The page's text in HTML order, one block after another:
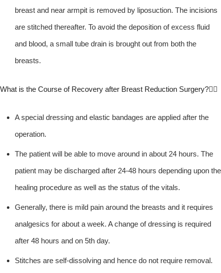
breast and near armpit is removed by liposuction. The incisions
are stitched thereafter. To avoid the deposition of excess fluid
and blood, a small tube drain is brought out from both the
breasts.
What is the Course of Recovery after Breast Reduction Surgery?
A special dressing and elastic bandages are applied after the
operation.
The patient will be able to move around in about 24 hours. The
patient may be discharged after 24-48 hours depending upon the
healing procedure as well as the status of the vitals.
Generally, there is mild pain around the breasts and it requires
analgesics for about a week. A change of dressing is required
after 48 hours and on 5th day.
Stitches are self-dissolving and hence do not require removal.